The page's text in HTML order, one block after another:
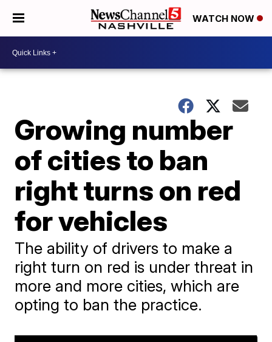
WATCH NOW
Growing number
of cities to ban
right turns on red
for vehicles
The ability of drivers to make a
right turn on red is under threat in
more and more cities, which are
opting to ban the practice.